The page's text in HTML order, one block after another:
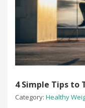
4 Simple Tips to
Category: Healthy